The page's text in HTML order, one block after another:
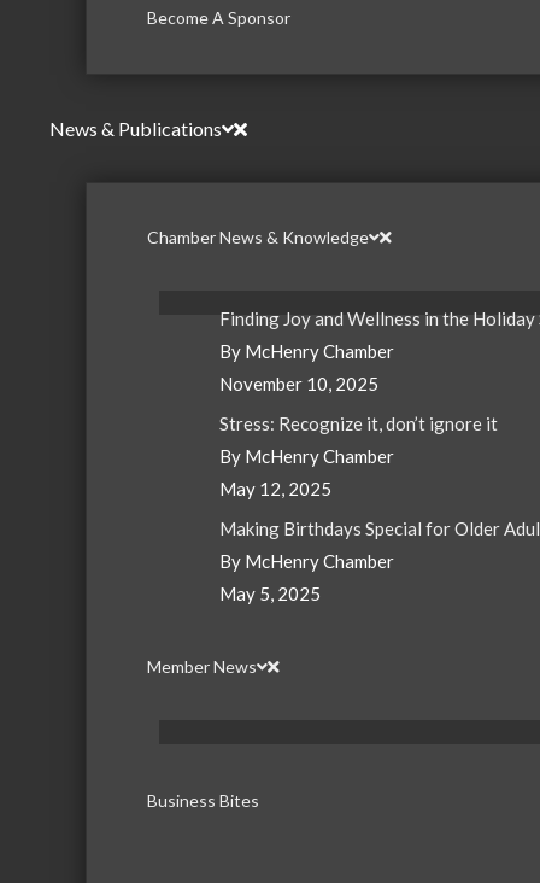
Become A Sponsor
News & Publications
Chamber News & Knowledge
Finding Joy and Wellness in the Holiday
By McHenry Chamber
November 10, 2025
Stress: Recognize it, don’t ignore it
By McHenry Chamber
May 12, 2025
Making Birthdays Special for Older
By McHenry Chamber
May 5, 2025
Member News
Business Bites